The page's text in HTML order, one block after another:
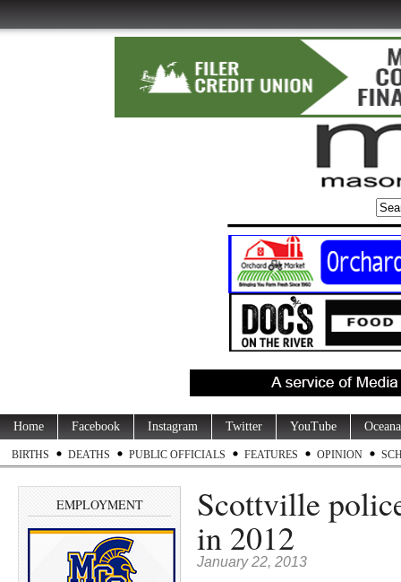
Home Facebook Instagram Twitter YouTube
BIRTHS DEATHS PUBLIC OFFICIALS FEATURES OPINION
EMPLOYMENT Scottville
in 2012
January 22, 2013